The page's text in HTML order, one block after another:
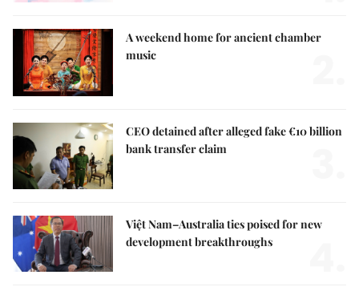
A weekend home for ancient chamber
music
CEO detained after alleged fake €10 billion
bank transfer claim
Việt Nam–Australia ties poised for new
development breakthroughs